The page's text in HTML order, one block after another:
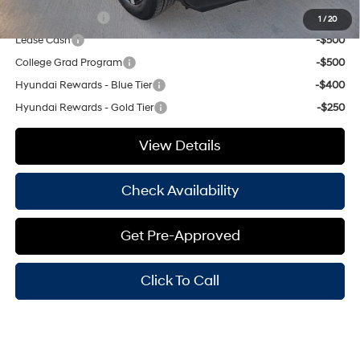
1 /20
-$500
Lease Cash
-$500
College Grad Program
-$500
Hyundai Rewards - Blue Tier
-$400
Hyundai Rewards - Gold Tier
-$250
View Details
Check Availability
Get Pre-Approved
Click To Call